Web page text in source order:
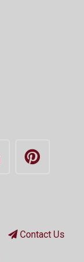
Contact Us